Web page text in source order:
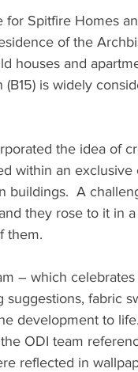
for Spitfire Homes
of the
houses and
is widely
the idea of
within an exclusive
buildings.  A
they rose to it in
them.
– which celebrates
fabric
development to
ODI team
reflected in